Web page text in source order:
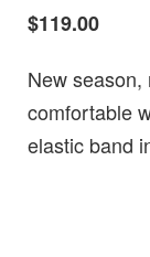
$119.00
New
comfortable
elastic band